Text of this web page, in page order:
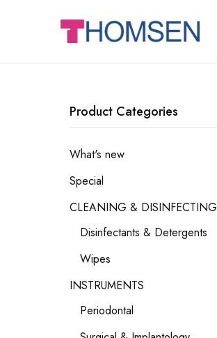
THOMSEN
DENTAL
Product Categories
What's new
Special
CLEANING & DISINFECTING
Disinfectants & Detergents
Wipes
INSTRUMENTS
Periodontal